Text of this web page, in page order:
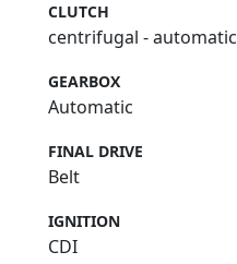
CLUTCH
centrifugal - automatic
GEARBOX
Automatic
FINAL DRIVE
Belt
IGNITION
CDI